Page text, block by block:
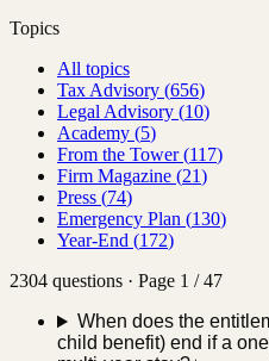
Topics
All topics
Tax Advisory (656)
Legal Advisory (10)
Academy (5)
From the Tower (117)
Firm Magazine (21)
Press (74)
Emergency Plan (130)
Year-End (172)
2304 questions · Page 1 / 47
When does the
child benefit) end if a